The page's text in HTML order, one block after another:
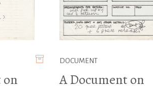
on
DOCUMENT
A Document on